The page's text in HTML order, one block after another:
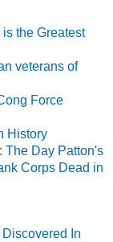
the Greatest
veterans of
Force
History
The Day Patton's
Corps Dead in
In